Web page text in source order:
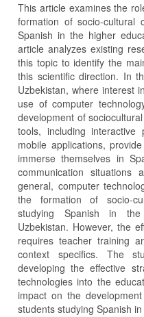
This article examines the
formation of socio-cultural
Spanish in the higher
article analyzes existing
this topic to identify the
this scientific direction. In
Uzbekistan, where interest
use of computer
development of
tools, including interactive
mobile applications,
immerse themselves in
communication situations
general, computer
the formation of socio-
studying Spanish in
Uzbekistan. However, the
requires teacher training
context specifics. The
developing the effective
technologies into the
impact on the
students studying Spanish